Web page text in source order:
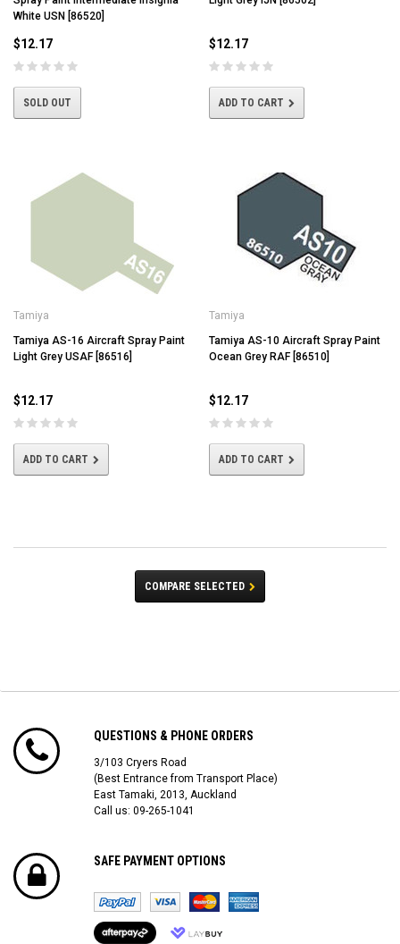
White USN [86520]
$12.17
SOLD OUT
$12.17
ADD TO CART
Tamiya
Tamiya AS-16 Aircraft Spray Paint
Light Grey USAF [86516]
$12.17
ADD TO CART
Tamiya
Tamiya AS-10 Aircraft Spray Paint
Ocean Grey RAF [86510]
$12.17
ADD TO CART
COMPARE SELECTED
QUESTIONS & PHONE ORDERS
3/103 Cryers Road
(Best Entrance from Transport Place)
East Tamaki, 2013, Auckland
Call us: 09-265-1041
SAFE PAYMENT OPTIONS